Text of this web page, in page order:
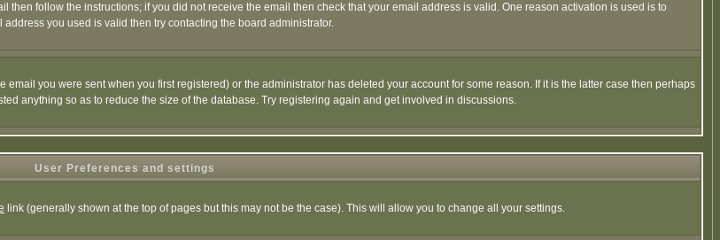
follow the instructions; if you did not receive the email then check that your email address is valid. One reason activation is used is to
you used is valid then try contacting the board administrator.
you were sent when you first registered) or the administrator has deleted your account for some reason. If it is the latter case then perhaps
anything so as to reduce the size of the database. Try registering again and get involved in discussions.
User Preferences and settings
link (generally shown at the top of pages but this may not be the case). This will allow you to change all your settings.